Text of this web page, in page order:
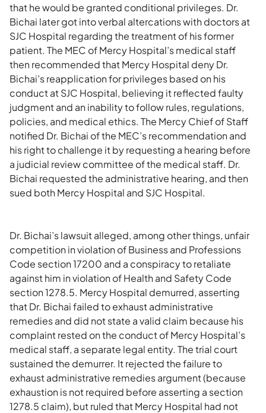
that he would be granted conditional privileges. Dr.
Bichai later got into verbal altercations with doctors at
SJC Hospital regarding the treatment of his former
patient. The MEC of Mercy Hospital’s medical staff
then recommended that Mercy Hospital deny Dr.
Bichai’s reapplication for privileges based on his
conduct at SJC Hospital, believing it reflected faulty
judgment and an inability to follow rules, regulations,
policies, and medical ethics. The Mercy Chief of Staff
notified Dr. Bichai of the MEC’s recommendation and
his right to challenge it by requesting a hearing before
a judicial review committee of the medical staff. Dr.
Bichai requested the administrative hearing, and then
sued both Mercy Hospital and SJC Hospital.
Dr. Bichai’s lawsuit alleged, among other things, unfair
competition in violation of Business and Professions
Code section 17200 and a conspiracy to retaliate
against him in violation of Health and Safety Code
section 1278.5. Mercy Hospital demurred, asserting
that Dr. Bichai failed to exhaust administrative
remedies and did not state a valid claim because his
complaint rested on the conduct of Mercy Hospital’s
medical staff, a separate legal entity. The trial court
sustained the demurrer. It rejected the failure to
exhaust administrative remedies argument (because
exhaustion is not required before asserting a section
1278.5 claim), but ruled that Mercy Hospital had not